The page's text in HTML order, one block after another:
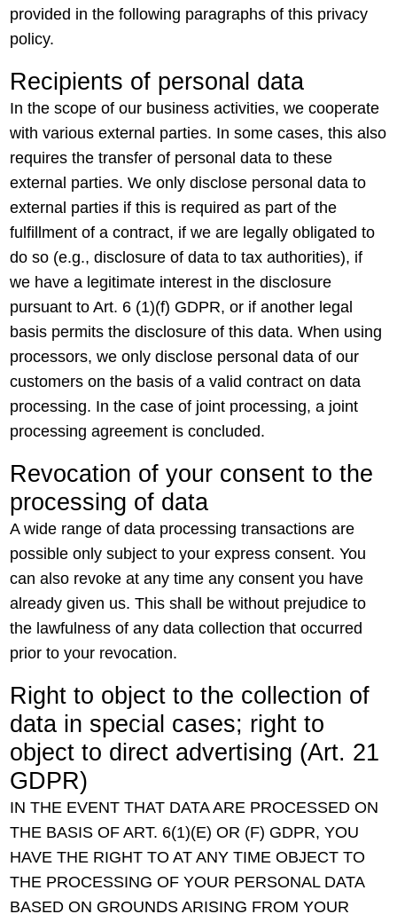
provided in the following paragraphs of this privacy
policy.
Recipients of personal data
In the scope of our business activities, we cooperate
with various external parties. In some cases, this also
requires the transfer of personal data to these
external parties. We only disclose personal data to
external parties if this is required as part of the
fulfillment of a contract, if we are legally obligated to
do so (e.g., disclosure of data to tax authorities), if
we have a legitimate interest in the disclosure
pursuant to Art. 6 (1)(f) GDPR, or if another legal
basis permits the disclosure of this data. When using
processors, we only disclose personal data of our
customers on the basis of a valid contract on data
processing. In the case of joint processing, a joint
processing agreement is concluded.
Revocation of your consent to the
processing of data
A wide range of data processing transactions are
possible only subject to your express consent. You
can also revoke at any time any consent you have
already given us. This shall be without prejudice to
the lawfulness of any data collection that occurred
prior to your revocation.
Right to object to the collection of
data in special cases; right to
object to direct advertising (Art. 21
GDPR)
IN THE EVENT THAT DATA ARE PROCESSED ON
THE BASIS OF ART. 6(1)(E) OR (F) GDPR, YOU
HAVE THE RIGHT TO AT ANY TIME OBJECT TO
THE PROCESSING OF YOUR PERSONAL DATA
BASED ON GROUNDS ARISING FROM YOUR